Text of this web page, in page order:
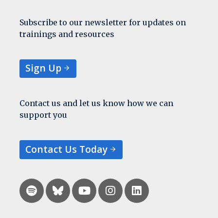
Subscribe to our newsletter for updates on
trainings and resources
Sign Up
Contact us and let us know how we can
support you
Contact Us Today